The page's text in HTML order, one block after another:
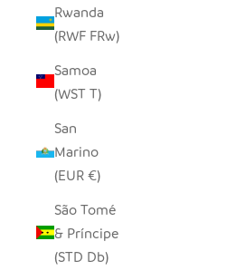
Rwanda
(RWF FRw)
Samoa
(WST T)
San
Marino
(EUR €)
São Tomé
& Príncipe
(STD Db)